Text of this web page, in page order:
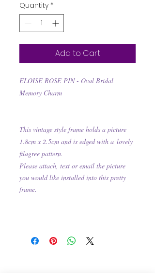
Quantity *
Add to Cart
ELOISE ROSE PIN - Oval Bridal
Memory Charm
This vintage style frame holds a picture
1.8cm x 2.5cm and is edged with a lovely
filagree pattern.
Please attach, text or email the picture
you would like installed into this pretty
frame.